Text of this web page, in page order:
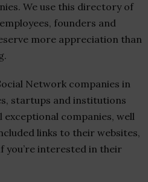
We use this directory of
founders and
more appreciation than
Network companies in
startups and institutions
companies, well
links to their websites,
you’re interested in their